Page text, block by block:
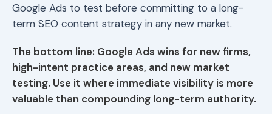
Google Ads to test before committing to a long-
term SEO content strategy in any new market.
The bottom line: Google Ads wins for new firms,
high-intent practice areas, and new market
testing. Use it where immediate visibility is more
valuable than compounding long-term authority.